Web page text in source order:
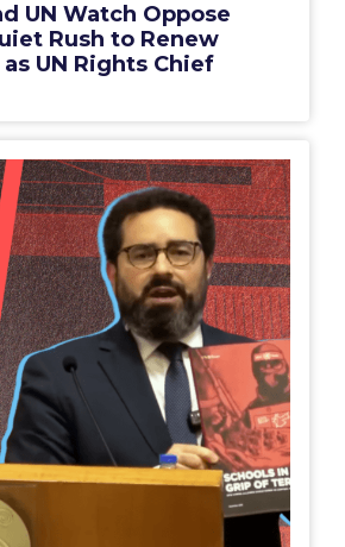
UN Watch Oppose
Rush to Renew
UN Rights Chief